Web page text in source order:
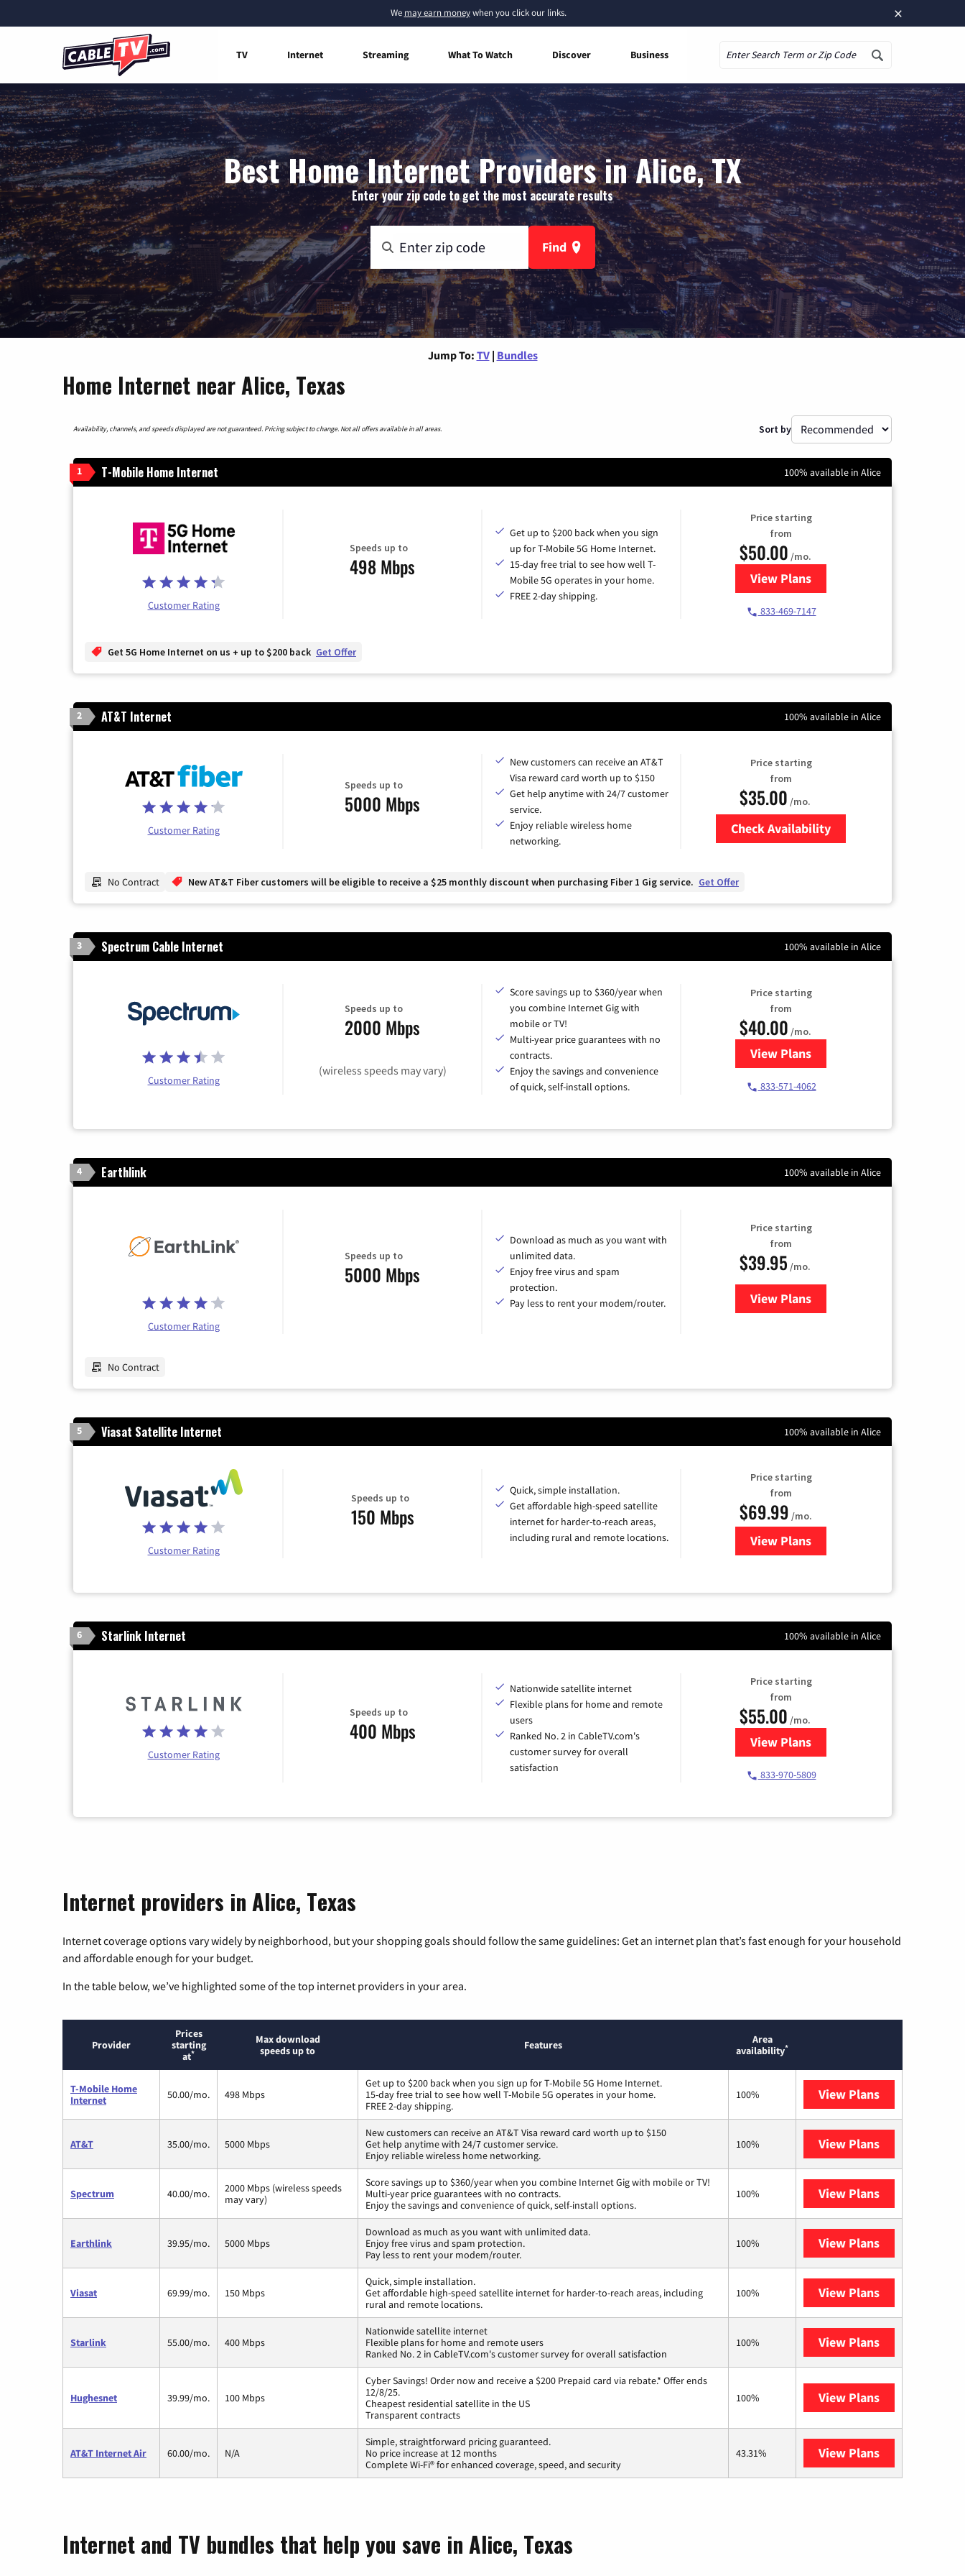
×
We may earn moneywhen you click our links.
TV Internet Streaming What To Watch Discover Business
Best Home Internet Providers in Alice, TX
Enter your zip code to get the most accurate results
Find
Jump To: TV | Bundles
Home Internet near Alice, Texas
Availability, channels, and speeds displayed are not guaranteed. Pricing subject to change. Not all offers available in all areas. Sort by
1 T-Mobile Home Internet 100% available in Alice
Customer Rating
Speeds up to
498 Mbps
Get up to $200 back when you sign
up for T-Mobile 5G Home Internet.
15-day free trial to see how well T-
Mobile 5G operates in your home.
FREE 2-day shipping.
Price starting
from
$50.00 /mo.
View Plansfor T-Mobile Home Internet
833-469-7147
Get 5G Home Internet on us + up to $200 back Get Offer
2 AT&T Internet 100% available in Alice
Customer Rating
Speeds up to
5000 Mbps
New customers can receive an AT&T
Visa reward card worth up to $150
Get help anytime with 24/7 customer
service.
Enjoy reliable wireless home
networking.
Price starting
from
$35.00 /mo.
Check Availability
No Contract New AT&T Fiber customers will be eligible to receive a $25 monthly discount when purchasing Fiber 1 Gig service. Get Offer
3 Spectrum Cable Internet 100% available in Alice
Customer Rating
Speeds up to
2000 Mbps
(wireless speeds may vary)
Score savings up to $360/year when
you combine Internet Gig with
mobile or TV!
Multi-year price guarantees with no
contracts.
Enjoy the savings and convenience
of quick, self-install options.
Price starting
from
$40.00 /mo.
View Plansfor Spectrum Cable Internet
833-571-4062
4 Earthlink 100% available in Alice
Customer Rating
Speeds up to
5000 Mbps
Download as much as you want with
unlimited data.
Enjoy free virus and spam
protection.
Pay less to rent your modem/router.
Price starting
from
$39.95 /mo.
View Plansfor Earthlink
No Contract
5 Viasat Satellite Internet 100% available in Alice
Customer Rating
Speeds up to
150 Mbps
Quick, simple installation.
Get affordable high-speed satellite
internet for harder-to-reach areas,
including rural and remote locations.
Price starting
from
$69.99 /mo.
View Plansfor Viasat Satellite Internet
6 Starlink Internet 100% available in Alice
Customer Rating
Speeds up to
400 Mbps
Nationwide satellite internet
Flexible plans for home and remote
users
Ranked No. 2 in CableTV.com's
customer survey for overall
satisfaction
Price starting
from
$55.00 /mo.
View Plansfor Starlink Internet
833-970-5809
Internet providers in Alice, Texas
Internet coverage options vary widely by neighborhood, but your shopping goals should follow the same guidelines: Get an internet plan that’s fast enough for your household
and affordable enough for your budget.
In the table below, we’ve highlighted some of the top internet providers in your area.
Provider
Prices
starting
at*
Max download
speeds up to
Features
Area
availability*
T-Mobile Home
Internet
50.00/mo. 498 Mbps
Get up to $200 back when you sign up for T-Mobile 5G Home Internet.
15-day free trial to see how well T-Mobile 5G operates in your home.
FREE 2-day shipping.
100% View Plans
AT&T 35.00/mo. 5000 Mbps
New customers can receive an AT&T Visa reward card worth up to $150
Get help anytime with 24/7 customer service.
Enjoy reliable wireless home networking.
100% View Plans
Spectrum 40.00/mo.
2000 Mbps (wireless speeds
may vary)
Score savings up to $360/year when you combine Internet Gig with mobile or TV!
Multi-year price guarantees with no contracts.
Enjoy the savings and convenience of quick, self-install options.
100% View Plans
Earthlink 39.95/mo. 5000 Mbps
Download as much as you want with unlimited data.
Enjoy free virus and spam protection.
Pay less to rent your modem/router.
100% View Plans
Viasat 69.99/mo. 150 Mbps
Quick, simple installation.
Get affordable high-speed satellite internet for harder-to-reach areas, including
rural and remote locations.
100% View Plans
Starlink 55.00/mo. 400 Mbps
Nationwide satellite internet
Flexible plans for home and remote users
Ranked No. 2 in CableTV.com's customer survey for overall satisfaction
100% View Plans
Hughesnet 39.99/mo. 100 Mbps
Cyber Savings! Order now and receive a $200 Prepaid card via rebate.* Offer ends
12/8/25.
Cheapest residential satellite in the US
Transparent contracts
100% View Plans
AT&T Internet Air 60.00/mo. N/A
Simple, straightforward pricing guaranteed.
No price increase at 12 months
Complete Wi-Fi® for enhanced coverage, speed, and security
43.31% View Plans
Internet and TV bundles that help you save in Alice, Texas